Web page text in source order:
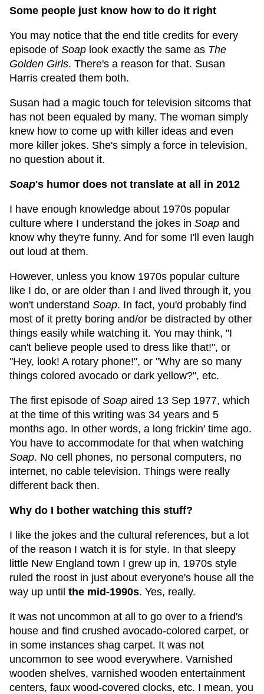
Some people just know how to do it right
You may notice that the end title credits for every
episode of Soap look exactly the same as The
Golden Girls. There's a reason for that. Susan
Harris created them both.
Susan had a magic touch for television sitcoms that
has not been equaled by many. The woman simply
knew how to come up with killer ideas and even
more killer jokes. She's simply a force in television,
no question about it.
Soap's humor does not translate at all in 2012
I have enough knowledge about 1970s popular
culture where I understand the jokes in Soap and
know why they're funny. And for some I'll even laugh
out loud at them.
However, unless you know 1970s popular culture
like I do, or are older than I and lived through it, you
won't understand Soap. In fact, you'd probably find
most of it pretty boring and/or be distracted by other
things easily while watching it. You may think, "I
can't believe people used to dress like that!", or
"Hey, look! A rotary phone!", or "Why are so many
things colored avocado or dark yellow?", etc.
The first episode of Soap aired 13 Sep 1977, which
at the time of this writing was 34 years and 5
months ago. In other words, a long frickin' time ago.
You have to accommodate for that when watching
Soap. No cell phones, no personal computers, no
internet, no cable television. Things were really
different back then.
Why do I bother watching this stuff?
I like the jokes and the cultural references, but a lot
of the reason I watch it is for style. In that sleepy
little New England town I grew up in, 1970s style
ruled the roost in just about everyone's house all the
way up until the mid-1990s. Yes, really.
It was not uncommon at all to go over to a friend's
house and find crushed avocado-colored carpet, or
in some instances shag carpet. It was not
uncommon to see wood everywhere. Varnished
wooden shelves, varnished wooden entertainment
centers, faux wood-covered clocks, etc. I mean, you